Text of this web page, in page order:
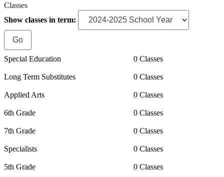
Classes
Show classes in term:
Special Education 0 Classes
Long Term Substitutes 0 Classes
Applied Arts 0 Classes
6th Grade 0 Classes
7th Grade 0 Classes
Specialists 0 Classes
5th Grade 0 Classes